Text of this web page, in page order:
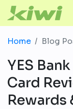
Home Blog
YES
Card
Rewards